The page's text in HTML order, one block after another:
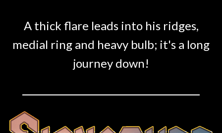
A thick flare leads into his ridges,
medial ring and heavy bulb; it's a long
journey down!